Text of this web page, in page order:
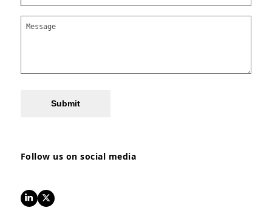
Submit
Follow us on social media
LinkedInTwitter